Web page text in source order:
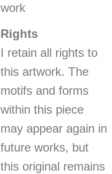
work
Rights
I retain all rights to
this artwork. The
motifs and forms
within this piece
may appear again in
future works, but
this original remains